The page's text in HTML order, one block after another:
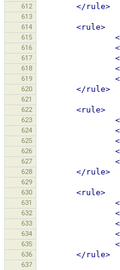
612 </rule>
613
614
<rule>
615
616
617
618
619
620 </rule>
621
622
<rule>
623
624
625
626
627
628 </rule>
629
630
<rule>
631
632
633
634
635
636 </rule>
637